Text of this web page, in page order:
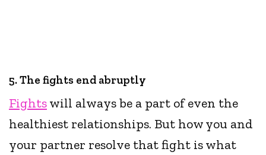
5. The fights end abruptly
Fightswill always be a part of even the
healthiest relationships. But how you and
your partner resolve that fight is what